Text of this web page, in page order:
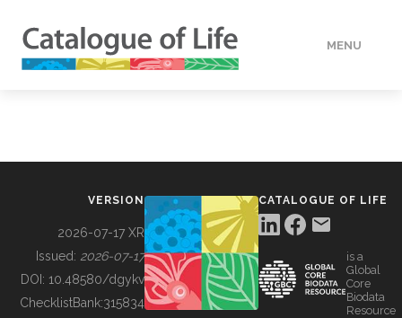
MENU
BUILDING COL
VERSION
2026-07-17 XR
Issued: 2026-07-17
DOI: 10.48580/dgykv
ChecklistBank:315834
CATALOGUE OF LIFE
is a
Global
Core
Biodata
Resource